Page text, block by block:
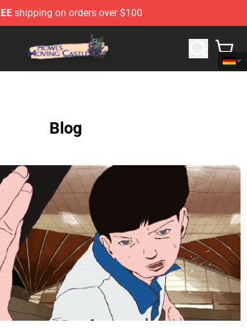
shipping on orders over $100
Castle Store - Official Howl's Moving
Blog